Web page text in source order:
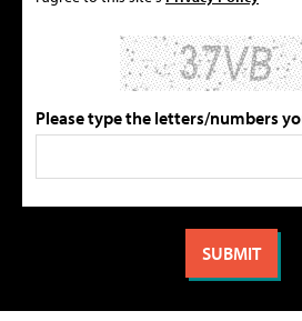
Please type the letters/numbers